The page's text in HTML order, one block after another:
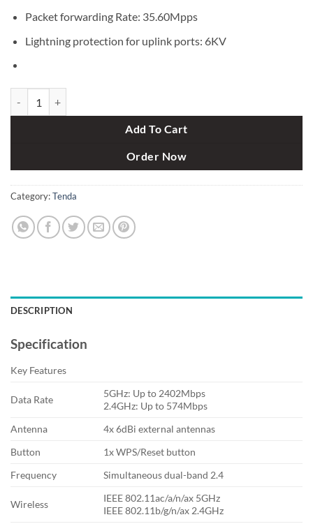
Packet forwarding Rate: 35.60Mpps
Lightning protection for uplink ports: 6KV
Add To Cart
Order Now
Category:Tenda
DESCRIPTION
Specification
Key Features
Data Rate
5GHz: Up to 2402Mbps
2.4GHz: Up to 574Mbps
Antenna
4x 6dBi external antennas
Button
1x WPS/Reset button
Frequency
Simultaneous dual-band 2.4
Wireless
IEEE 802.11ac/a/n/ax 5GHz
IEEE 802.11b/g/n/ax 2.4GHz